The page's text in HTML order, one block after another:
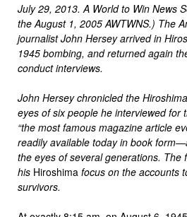
July 29, 2013. A World to Win News
the August 1, 2005 AWTWNS.) The
journalist John Hersey arrived in
1945 bombing, and returned again
conduct interviews.
John Hersey chronicled the
eyes of six people he interviewed for
“the most famous magazine article
readily available today in book
the eyes of several generations. The
his Hiroshima focus on the accounts
survivors.